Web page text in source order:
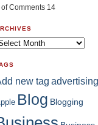
of Comments 14
new tag advertising
Blog Blogging